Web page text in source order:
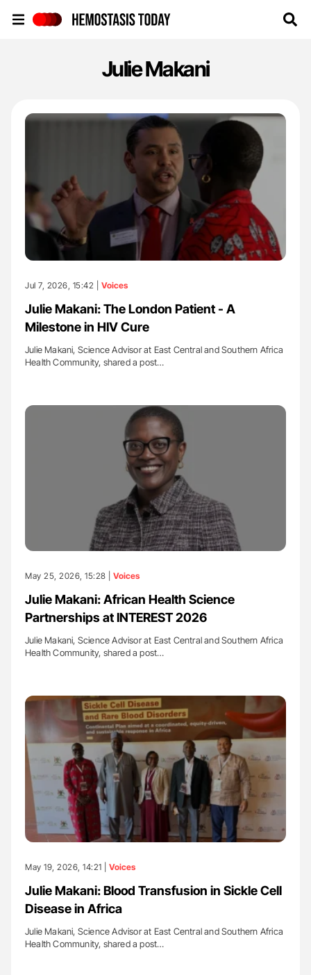
Julie Makani
Jul 7, 2026, 15:42 | Voices
Julie Makani: The London Patient - A
Milestone in HIV Cure
Julie Makani, Science Advisor at East Central and Southern Africa
Health Community, shared a post…
May 25, 2026, 15:28 | Voices
Julie Makani: African Health Science
Partnerships at INTEREST 2026
Julie Makani, Science Advisor at East Central and Southern Africa
Health Community, shared a post…
May 19, 2026, 14:21 | Voices
Julie Makani: Blood Transfusion in Sickle Cell
Disease in Africa
Julie Makani, Science Advisor at East Central and Southern Africa
Health Community, shared a post…